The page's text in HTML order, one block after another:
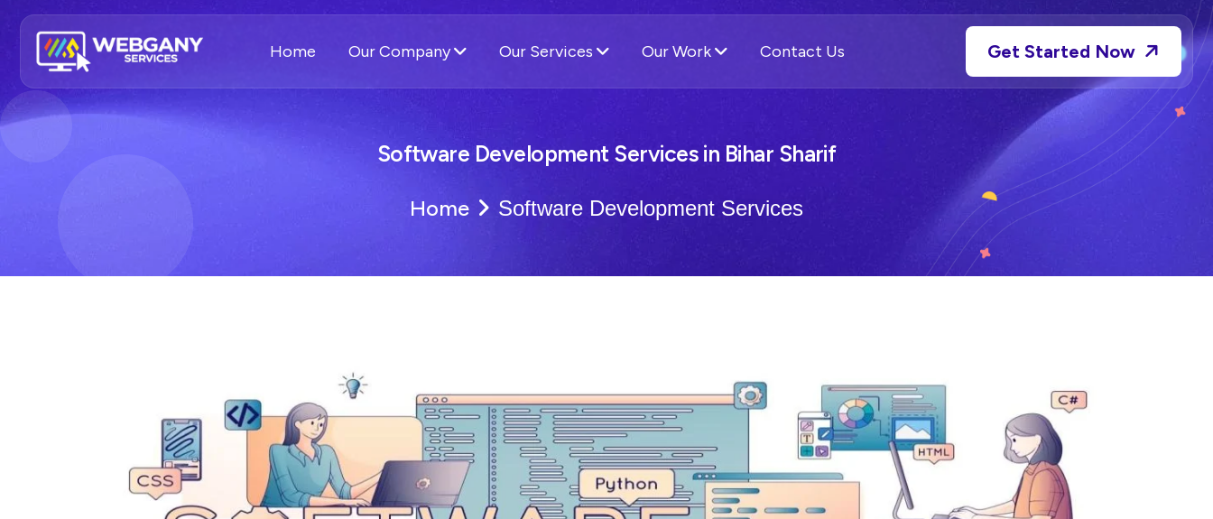
Home Our Company Our Services Our Work Contact Us Get Started Now
Software Development Services in Bihar Sharif
Home Software Development Services